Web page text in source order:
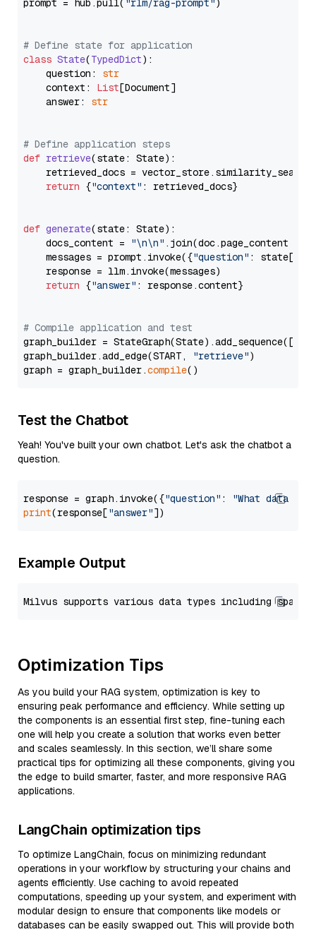
prompt = hub.pull( "rlm/rag-prompt" )
# Define state for application
class State(TypedDict):
    question:
str
    context:
List[Document]
    answer:
str
# Define application steps
def retrieve(state: State):
retrieved_docs =
return {"context" : retrieved_docs}
def generate(state: State):
    docs_content =
"\n\n" .join(doc.page_content
    messages = prompt.invoke({
"question" : state[
    response = llm.invoke(messages)
return {"answer" : response.content}
# Compile application and test
graph_builder =
graph_builder.add_edge(START,
"retrieve")
graph = graph_builder.compile
Test the Chatbot
Yeah! You've built your own chatbot. Let's ask the chatbot a
question.
response = graph.invoke({"question" :
"What data
print(response["answer"
Example Output
Optimization Tips
As you build your RAG system, optimization is key to
ensuring peak performance and efficiency. While setting up
the components is an essential first step, fine-tuning each
one will help you create a solution that works even better
and scales seamlessly. In this section, we’ll share some
practical tips for optimizing all these components, giving you
the edge to build smarter, faster, and more responsive RAG
applications.
LangChain optimization tips
To optimize LangChain, focus on minimizing redundant
operations in your workflow by structuring your chains and
agents efficiently. Use caching to avoid repeated
computations, speeding up your system, and experiment with
modular design to ensure that components like models or
databases can be easily swapped out. This will provide both